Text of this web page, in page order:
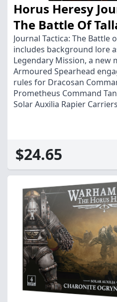
Horus Heresy
The Battle Of
Journal Tactica: The Battle
includes background lore
Legendary Mission, a new
Armoured Spearhead
rules for Dracosan
Prometheus Command
Solar Auxilia Rapier
$24.65